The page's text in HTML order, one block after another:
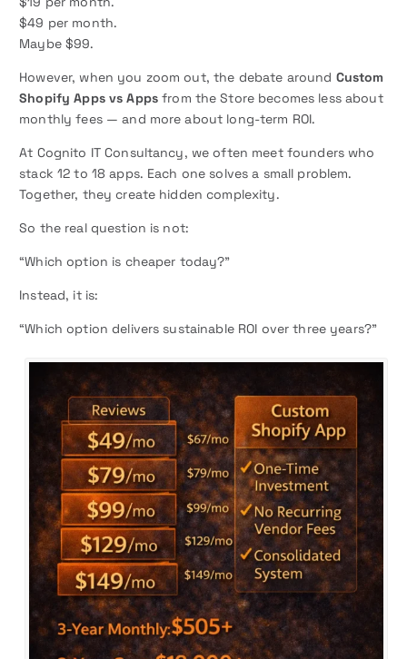
$49 per month.
Maybe $99.
However, when you zoom out, the debate around Custom
Shopify Apps vs Appsfrom the Store becomes less about
monthly fees — and more about long-term ROI.
At Cognito IT Consultancy, we often meet founders who
stack 12 to 18 apps. Each one solves a small problem.
Together, they create hidden complexity.
So the real question is not:
“Which option is cheaper today?”
Instead, it is:
“Which option delivers sustainable ROI over three years?”